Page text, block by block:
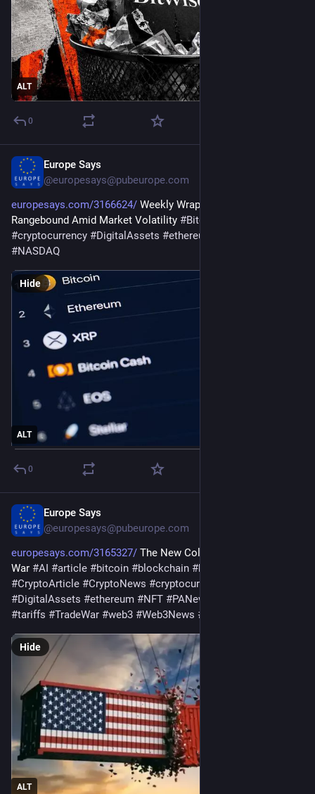
ALT
0
Europe Says
@europesays@pubeurope.com
europesays.com/3166624/ Weekly Wrap: Crypto Stays
Rangebound Amid Market Volatility #BitcoinMining
#cryptocurrency #DigitalAssets #ethereum
#NASDAQ
ALT
Hide
0
Europe Says
@europesays@pubeurope.com
europesays.com/3165327/ The New Cold War Is a Tech Stock
War #AI #article #bitcoin #blockchain #business
#CryptoArticle #CryptoNews #cryptocurrency
#DigitalAssets #ethereum #NFT #PANews
#tariffs #TradeWar #web3 #Web3News #
ALT
Hide